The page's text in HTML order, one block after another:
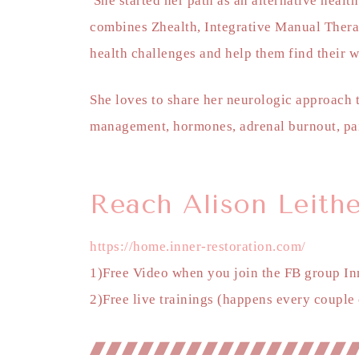
combines Zhealth, Integrative Manual
health challenges and help them find their
She loves to share her neurologic
management, hormones, adrenal burnout,
Reach Alison
https://home.inner-restoration.com/
1)Free Video when you join the FB group
2)Free live trainings (happens every couple